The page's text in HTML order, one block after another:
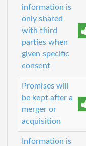
information is
only shared
with third
parties when
given specific
consent
Promises will
be kept after a
merger or
acquisition
Information is